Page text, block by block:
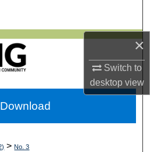
×
Switch to
desktopview
All Collections
Account
About
> No. 3